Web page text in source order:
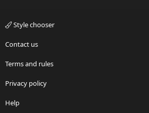
Style chooser
Contact us
Terms and rules
Privacy policy
Help